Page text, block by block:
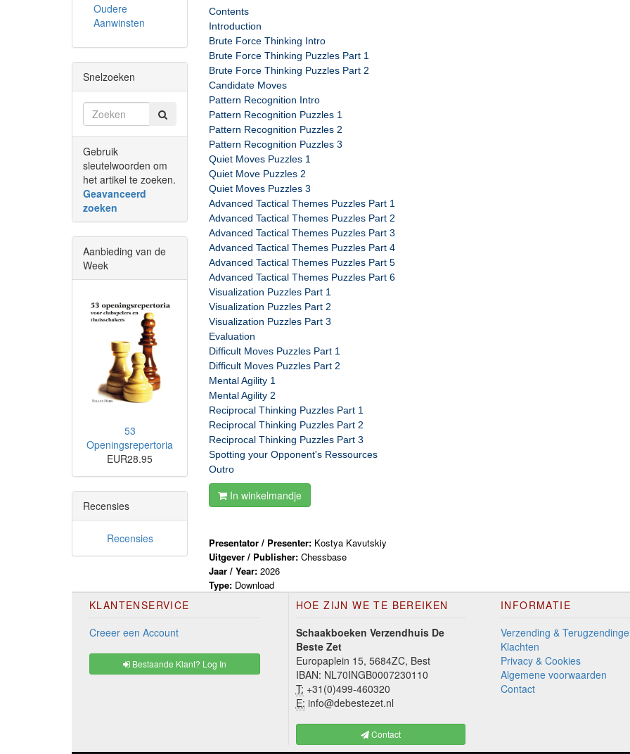
Contents
Introduction
Brute Force Thinking Intro
Brute Force Thinking Puzzles Part 1
Brute Force Thinking Puzzles Part 2
Candidate Moves
Pattern Recognition Intro
Pattern Recognition Puzzles 1
Pattern Recognition Puzzles 2
Pattern Recognition Puzzles 3
Quiet Moves Puzzles 1
Quiet Move Puzzles 2
Quiet Moves Puzzles 3
Advanced Tactical Themes Puzzles Part 1
Advanced Tactical Themes Puzzles Part 2
Advanced Tactical Themes Puzzles Part 3
Advanced Tactical Themes Puzzles Part 4
Advanced Tactical Themes Puzzles Part 5
Advanced Tactical Themes Puzzles Part 6
Visualization Puzzles Part 1
Visualization Puzzles Part 2
Visualization Puzzles Part 3
Evaluation
Difficult Moves Puzzles Part 1
Difficult Moves Puzzles Part 2
Mental Agility 1
Mental Agility 2
Reciprocal Thinking Puzzles Part 1
Reciprocal Thinking Puzzles Part 2
Reciprocal Thinking Puzzles Part 3
Spotting your Opponent's Ressources
Outro
In winkelmandje
Presentator / Presenter: Kostya Kavutskiy
Uitgever / Publisher: Chessbase
Jaar / Year: 2026
Type: Download
Oudere
Aanwinsten
Snelzoeken
Gebruik
sleutelwoorden om
het artikel te zoeken.
Geavanceerd
zoeken
Aanbieding van de
Week
53
Openingsrepertoria
EUR28.95
Recensies
Recensies
KLANTENSERVICE
Creeer een Account
Bestaande Klant? Log In
HOE ZIJN WE TE BEREIKEN
Schaakboeken Verzendhuis De
Beste Zet
Europaplein 15, 5684ZC, Best
IBAN: NL70INGB0007230110
T: +31(0)499-460320
E: info@debestezet.nl
Contact
INFORMATIE
Verzending &
Klachten
Privacy & Cookies
Algemene voorwaarden
Contact